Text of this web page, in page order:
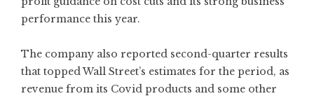
performance this year.
The company also reported second-quarter results
that topped Wall Street’s estimates for the period, as
revenue from its Covid products and some other